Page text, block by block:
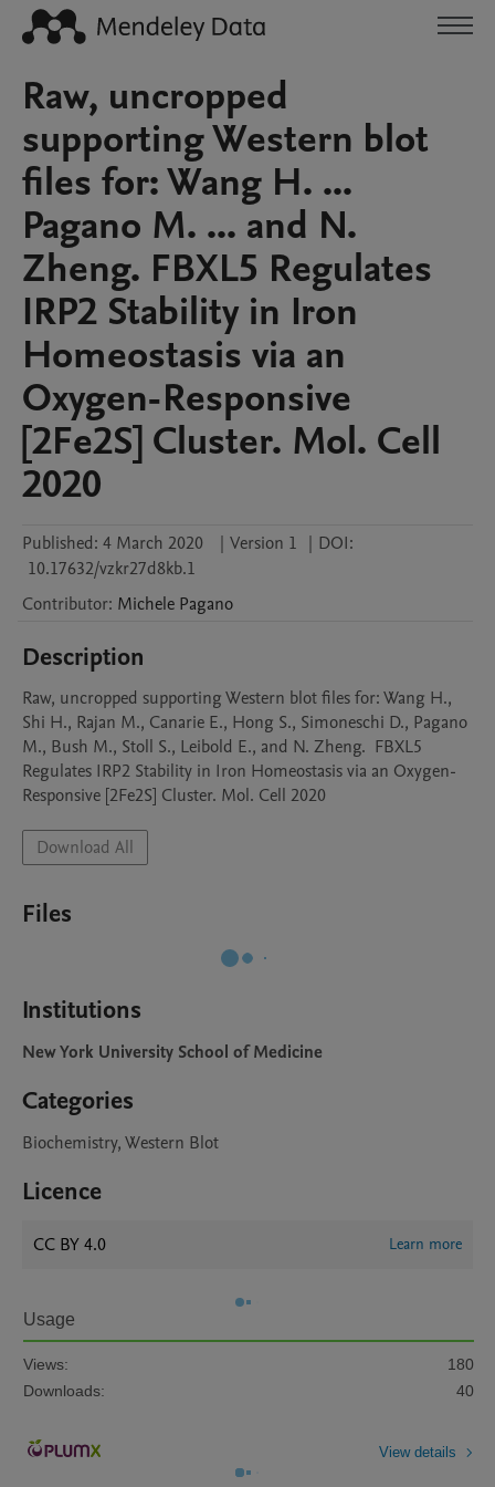
Raw, uncropped
supporting Western blot
files for: Wang H. ...
Pagano M. ... and N.
Zheng. FBXL5 Regulates
IRP2 Stability in Iron
Homeostasis via an
Oxygen-Responsive
[2Fe2S] Cluster. Mol. Cell
2020
Published: 4 March 2020 | Version 1 | DOI:
10.17632/vzkr27d8kb.1
Contributor: Michele Pagano
Description
Raw, uncropped supporting Western blot files for: Wang H.,
Shi H., Rajan M., Canarie E., Hong S., Simoneschi D., Pagano
M., Bush M., Stoll S., Leibold E., and N. Zheng.  FBXL5
Regulates IRP2 Stability in Iron Homeostasis via an Oxygen-
Responsive [2Fe2S] Cluster. Mol. Cell 2020
Download All
Files
Institutions
New York University School of Medicine
Categories
Biochemistry, Western Blot
Licence
CC BY 4.0 Learn more
Usage
Views:
180
Downloads:
40
View details